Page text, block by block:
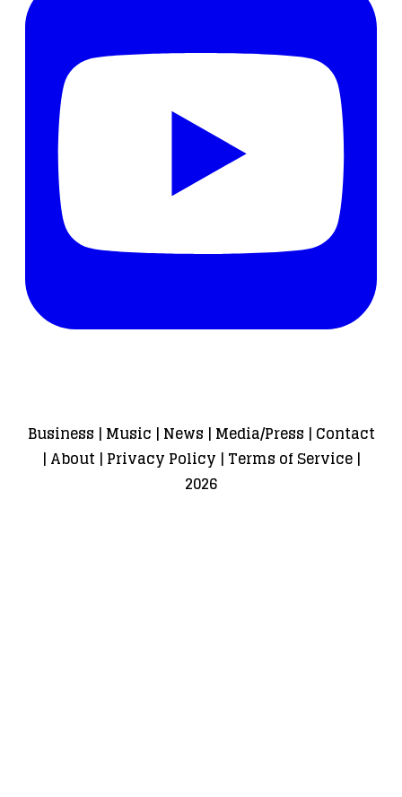
Business | Music | News | Media/Press | Contact
| About| Privacy Policy | Terms of Service|
2026